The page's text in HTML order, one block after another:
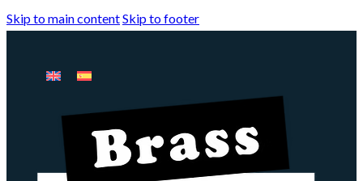
Skip to main contentSkip to footer